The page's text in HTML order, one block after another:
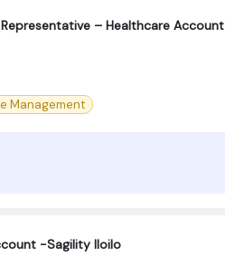
– Healthcare Account
Management
-Sagility Iloilo